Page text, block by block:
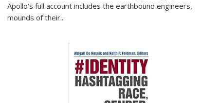
Apollo's full account includes the earthbound engineers,
mounds of their...